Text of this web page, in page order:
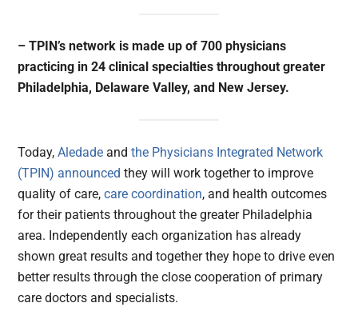
– TPIN’s network is made up of 700 physicians
practicing in 24 clinical specialties throughout greater
Philadelphia, Delaware Valley, and New Jersey.
Today,Aledade andthe Physicians Integrated Network
(TPIN) announced they will work together to improve
quality of care,care coordination, and health outcomes
for their patients throughout the greater Philadelphia
area. Independently each organization has already
shown great results and together they hope to drive even
better results through the close cooperation of primary
care doctors and specialists.